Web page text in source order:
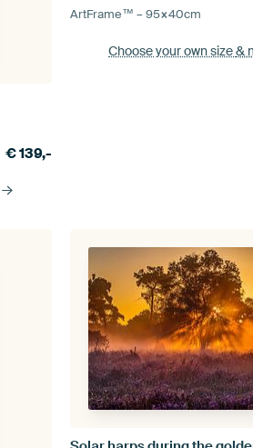
€139,-
ArtFrame™ –95×40cm
Choose your own size&